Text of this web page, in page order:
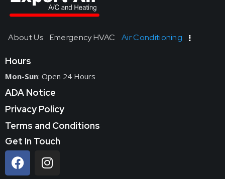
About Us Emergency HVAC Air Conditioning
Hours
Mon-Sun: Open 24 Hours
ADA Notice
Privacy Policy
Terms and Conditions
Get In Touch